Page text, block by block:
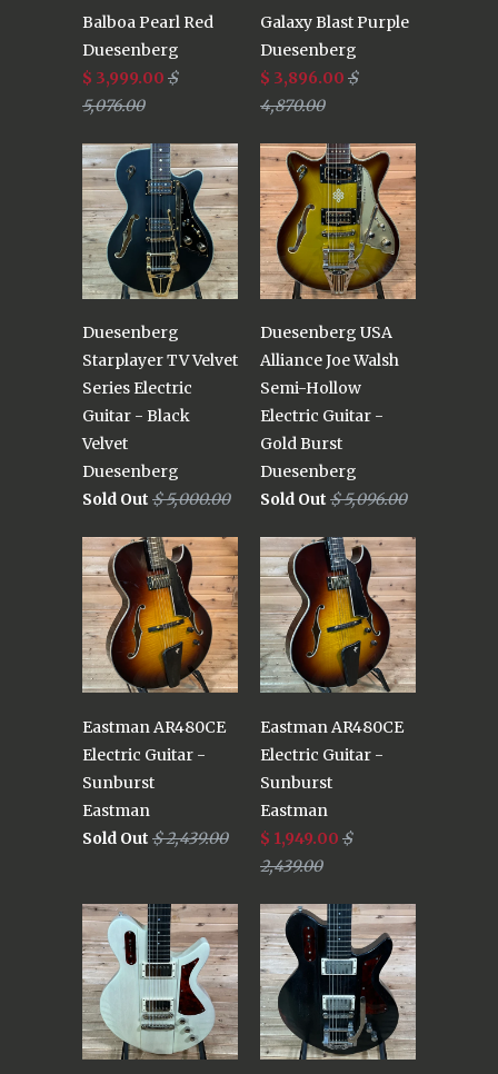
Balboa Pearl Red
Duesenberg
$ 3,999.00 $
5,076.00
Galaxy Blast Purple
Duesenberg
$ 3,896.00 $
4,870.00
Duesenberg
Starplayer TV Velvet
Series Electric
Guitar - Black
Velvet
Duesenberg
Sold Out $ 5,000.00
Duesenberg USA
Alliance Joe Walsh
Semi-Hollow
Electric Guitar -
Gold Burst
Duesenberg
Sold Out $ 5,096.00
Eastman AR480CE
Electric Guitar -
Sunburst
Eastman
Sold Out $ 2,439.00
Eastman AR480CE
Electric Guitar -
Sunburst
Eastman
$ 1,949.00 $
2,439.00